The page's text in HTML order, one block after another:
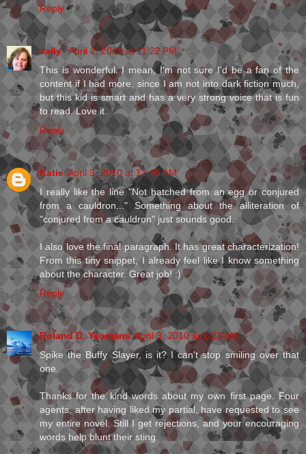
Reply
sally April 2, 2010 at 11:22 PM
This is wonderful. I mean, I'm not sure I'd be a fan of the
content if I had more, since I am not into dark fiction much,
but this kid is smart and has a very strong voice that is fun
to read. Love it.
Reply
Katie April 3, 2010 at 12:16 AM
I really like the line "Not hatched from an egg or conjured
from a cauldron..." Something about the alliteration of
"conjured from a cauldron" just sounds good.
I also love the final paragraph. It has great characterization!
From this tiny snippet, I already feel like I know something
about the character. Great job! :)
Reply
Roland D. Yeomans April 3, 2010 at 1:23 AM
Spike the Buffy Slayer, is it? I can't stop smiling over that
one.
Thanks for the kind words about my own first page. Four
agents, after having liked my partial, have requested to see
my entire novel. Still I get rejections, and your encouraging
words help blunt their sting.